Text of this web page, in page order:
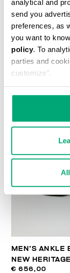
analytical and
send you
preferences, as
you want to
policy. To
parties and
customize".
2-PACK MEN'S
€ 27,90
MEN’S ANKLE
NEW HERITAGE
€ 656,00